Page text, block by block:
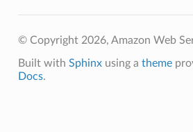
© Copyright 2026, Amazon Web
Built with Sphinxusing a theme
Docs.